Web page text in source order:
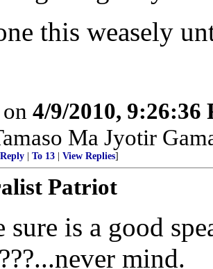
this weasely
4/9/2010, 9:26:36
Ma Jyotir
To 13 View Replies]
Patriot
sure is a good
mind.